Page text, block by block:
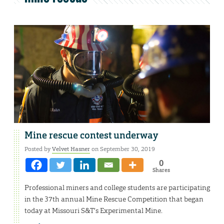
Mine rescue contest underway
Posted byVelvet Hasneron September 30, 2019
0
Shares
Professional miners and college students are participating
in the 37th annual Mine Rescue Competition that began
today at Missouri S&T’s Experimental Mine.